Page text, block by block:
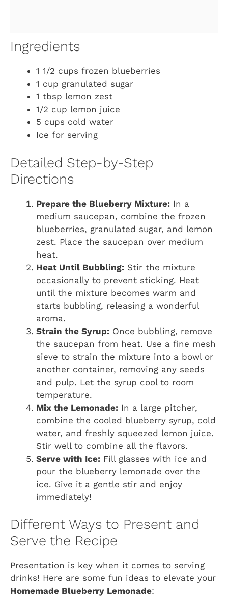
Ingredients
1 1/2 cups frozen blueberries
1 cup granulated sugar
1 tbsp lemon zest
1/2 cup lemon juice
5 cups cold water
Ice for serving
Detailed Step-by-Step
Directions
Prepare the Blueberry Mixture: In a
medium saucepan, combine the frozen
blueberries, granulated sugar, and lemon
zest. Place the saucepan over medium
heat.
Heat Until Bubbling: Stir the mixture
occasionally to prevent sticking. Heat
until the mixture becomes warm and
starts bubbling, releasing a wonderful
aroma.
Strain the Syrup: Once bubbling, remove
the saucepan from heat. Use a fine mesh
sieve to strain the mixture into a bowl or
another container, removing any seeds
and pulp. Let the syrup cool to room
temperature.
Mix the Lemonade: In a large pitcher,
combine the cooled blueberry syrup, cold
water, and freshly squeezed lemon juice.
Stir well to combine all the flavors.
Serve with Ice: Fill glasses with ice and
pour the blueberry lemonade over the
ice. Give it a gentle stir and enjoy
immediately!
Different Ways to Present and
Serve the Recipe
Presentation is key when it comes to serving
drinks! Here are some fun ideas to elevate your
Homemade Blueberry Lemonade: